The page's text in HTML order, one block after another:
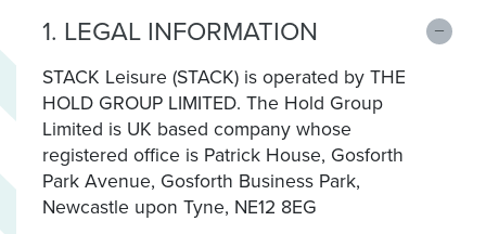
1. LEGAL INFORMATION
STACK Leisure (STACK) is operated by THE
HOLD GROUP LIMITED. The Hold Group
Limited is UK based company whose
registered office is Patrick House, Gosforth
Park Avenue, Gosforth Business Park,
Newcastle upon Tyne, NE12 8EG